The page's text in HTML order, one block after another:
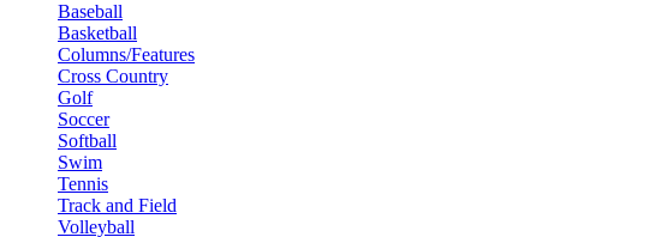
Baseball
Basketball
Columns/Features
Cross Country
Golf
Soccer
Softball
Swim
Tennis
Track and Field
Volleyball